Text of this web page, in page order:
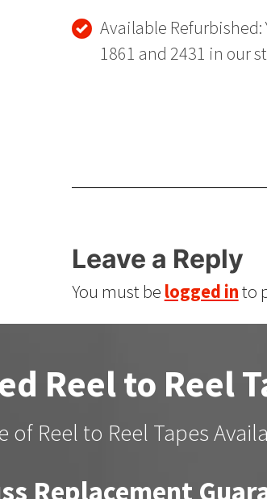
Available Refurbished:
1861 and 2431 in our
Leave a Reply
You must be logged into
Reel to Reel
of Reel to Reel Tapes
Replacement